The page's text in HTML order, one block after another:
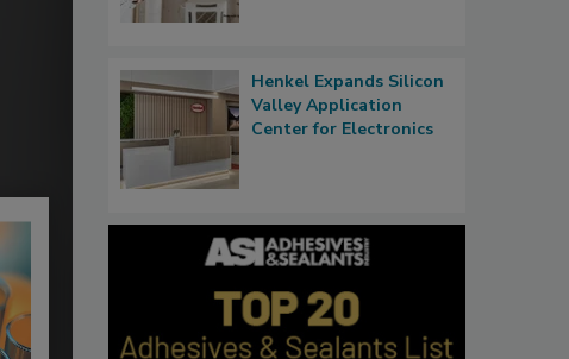
Henkel Expands Silicon
Valley Application
Center for Electronics